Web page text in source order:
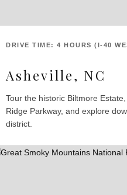
DRIVE TIME: 4 HOURS (I-40
Asheville, NC
Tour the historic Biltmore
Ridge Parkway, and explore
district.